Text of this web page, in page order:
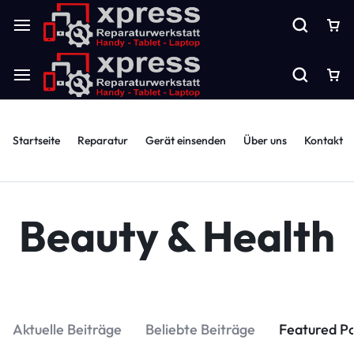
Startseite Reparatur Gerät einsenden Über uns Kontakt
Beauty & Health
Aktuelle Beiträge Beliebte Beiträge Featured